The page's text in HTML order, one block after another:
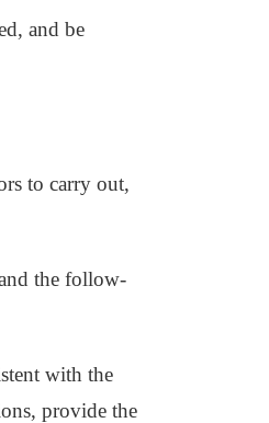
and be
to carry out,
the follow-
with the
provide the